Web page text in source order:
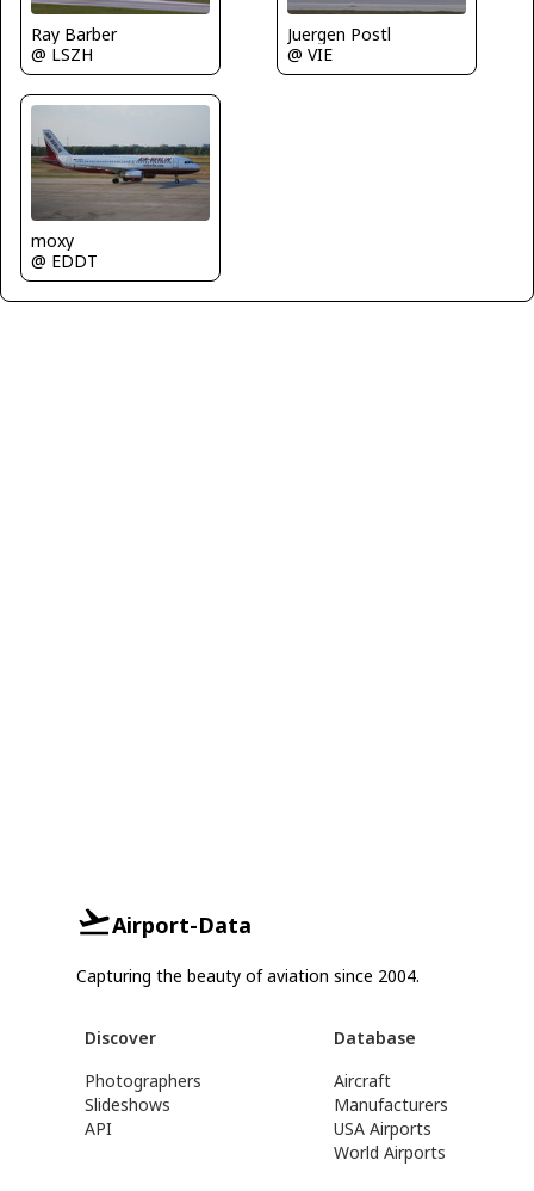
Ray Barber
@ LSZH
Juergen Postl
@ VIE
moxy
@ EDDT
Airport-Data
Capturing the beauty of aviation since 2004.
Discover
Photographers
Slideshows
API
Database
Aircraft
Manufacturers
USA Airports
World Airports